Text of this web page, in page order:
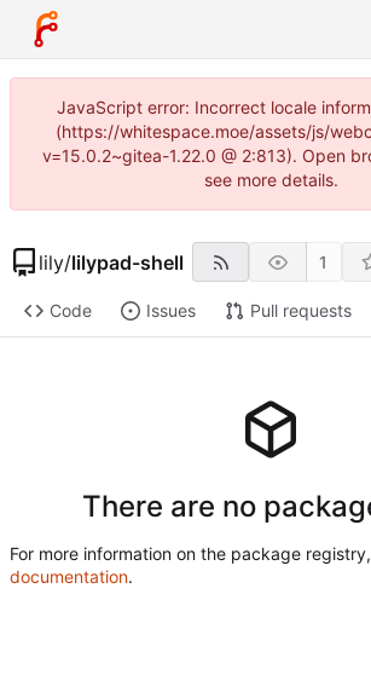
JavaScript error: Incorrect locale
(https://whitespace.moe/assets/js/
v=15.0.2~gitea-1.22.0 @ 2:813). Open
see more details.
lily/lilypad-shell 1
Code Issues Pull requests
There are no
For more information on the package
documentation.